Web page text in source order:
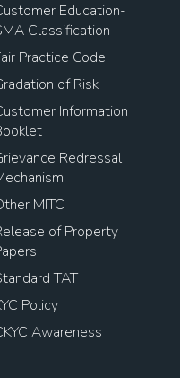
Education-
Classification
Practice Code
of Risk
Information
Redressal
MITC
of Property
TAT
Policy
Awareness